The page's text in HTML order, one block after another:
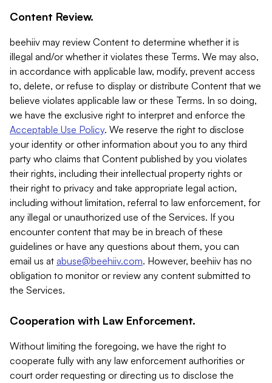
Content Review.
beehiiv may review Content to determine whether it is
illegal and/or whether it violates these Terms. We may also,
in accordance with applicable law, modify, prevent access
to, delete, or refuse to display or distribute Content that we
believe violates applicable law or these Terms. In so doing,
we have the exclusive right to interpret and enforce the
Acceptable Use Policy. We reserve the right to disclose
your identity or other information about you to any third
party who claims that Content published by you violates
their rights, including their intellectual property rights or
their right to privacy and take appropriate legal action,
including without limitation, referral to law enforcement, for
any illegal or unauthorized use of the Services. If you
encounter content that may be in breach of these
guidelines or have any questions about them, you can
email us at abuse@beehiiv.com. However, beehiiv has no
obligation to monitor or review any content submitted to
the Services.
Cooperation with Law Enforcement.
Without limiting the foregoing, we have the right to
cooperate fully with any law enforcement authorities or
court order requesting or directing us to disclose the